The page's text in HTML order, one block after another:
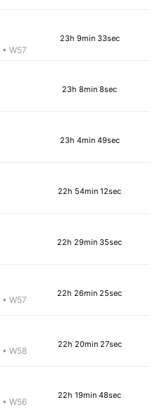
• W57
23h 9min 33sec
23h 8min 8sec
23h 4min 49sec
22h 54min 12sec
22h 29min 35sec
• W57
22h 26min 25sec
• W58
22h 20min 27sec
• W56
22h 19min 48sec